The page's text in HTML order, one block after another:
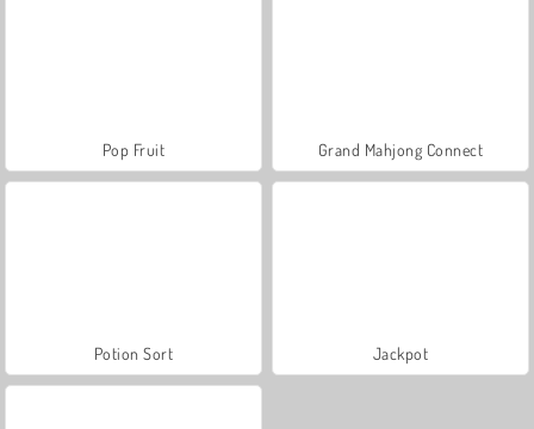
Pop Fruit Grand Mahjong Connect
Potion Sort Jackpot